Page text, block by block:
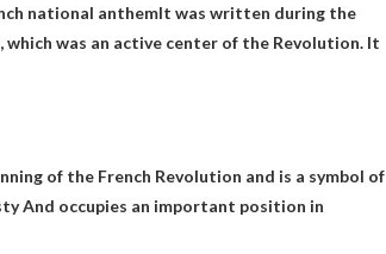
national anthemIt was written during the
was an active center of the Revolution. It
of the French Revolution and is a symbol of
And occupies an important position in